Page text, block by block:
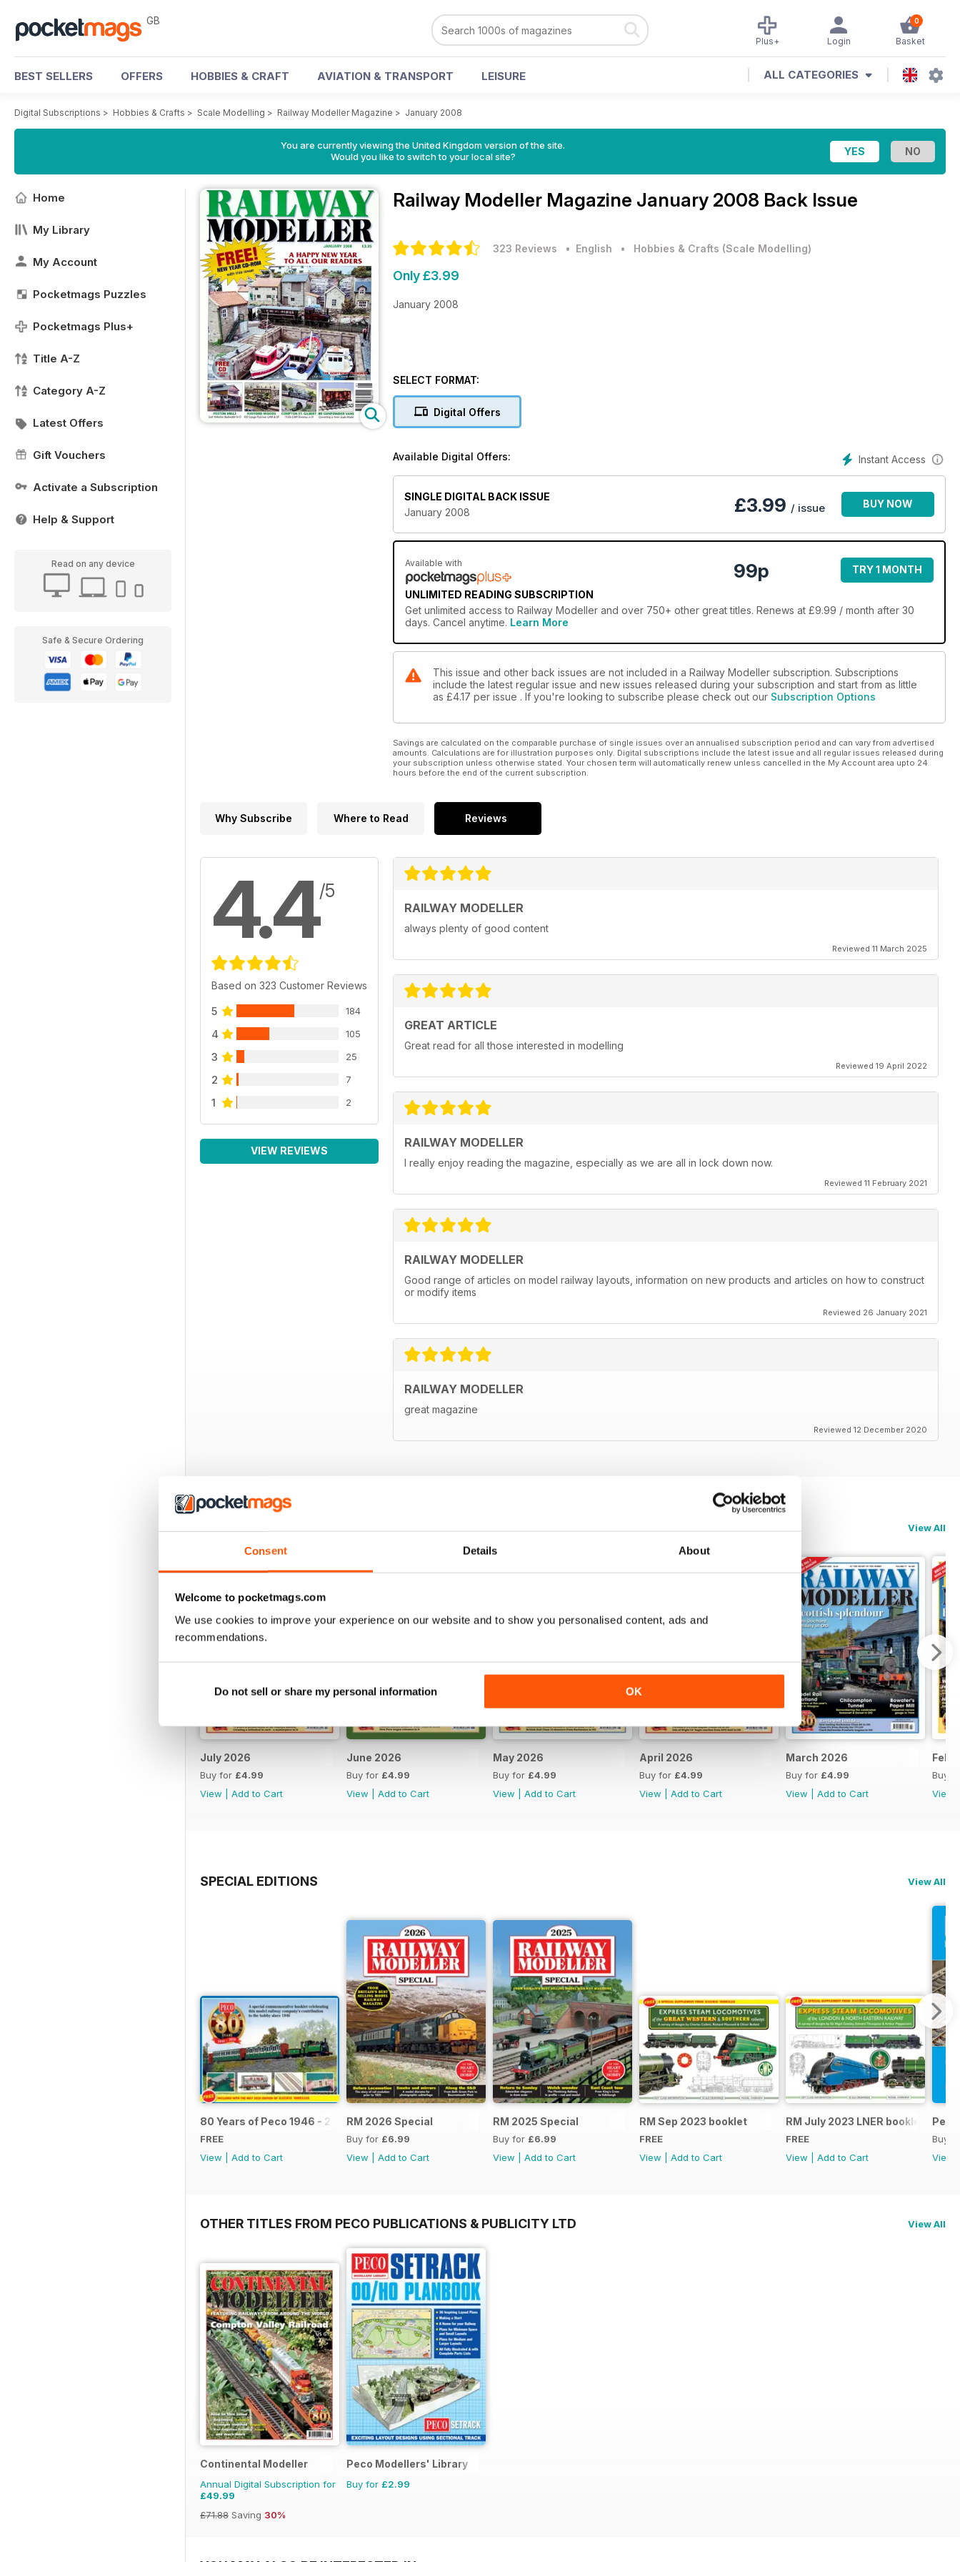
Consent Details About
Welcome to pocketmags.com
We use cookies to improve your experience on our website and to show you personalised content, ads and
recommendations.
Do not sell or share my personal information OK
GB 0
Basket
Login
Plus+
BEST SELLERS OFFERS HOBBIES & CRAFT AVIATION & TRANSPORT LEISURE ALL CATEGORIES
Digital Subscriptions > Hobbies & Crafts > Scale Modelling > Railway Modeller Magazine > January 2008
You are currently viewing the United Kingdom version of the site.
Would you like to switch to your local site?
Home
My Library
My Account
Pocketmags Puzzles
Pocketmags Plus+
Title A-Z
Category A-Z
Latest Offers
Gift Vouchers
Activate a Subscription
Help & Support
Read on any device
Safe & Secure Ordering
Railway Modeller Magazine January 2008 Back Issue
323 Reviews • English • Hobbies & Crafts (Scale Modelling)
Only £3.99
January 2008
SELECT FORMAT:
Digital Offers
Instant Access
Available Digital Offers:
SINGLE DIGITAL BACK ISSUE
January 2008
£3.99 / issue BUY NOW
Available with
UNLIMITED READING SUBSCRIPTION
99p TRY 1 MONTH
Get unlimited access to Railway Modeller and over 750+ other great titles. Renews at £9.99 / month after 30
days. Cancel anytime. Learn More
This issue and other back issues are not included in a Railway Modeller subscription. Subscriptions
include the latest regular issue and new issues released during your subscription and start from as little
as £4.17 per issue . If you're looking to subscribe please check out our Subscription Options
Savings are calculated on the comparable purchase of single issues over an annualised subscription period and can vary from advertised
amounts. Calculations are for illustration purposes only. Digital subscriptions include the latest issue and all regular issues released during
your subscription unless otherwise stated. Your chosen term will automatically renew unless cancelled in the My Account area upto 24
hours before the end of the current subscription.
Why Subscribe Where to Read Reviews
4.4/5
Based on 323 Customer Reviews
5 184
4 105
3 25
2 7
1 2
VIEW REVIEWS
RAILWAY MODELLER
always plenty of good content
Reviewed 11 March 2025
GREAT ARTICLE
Great read for all those interested in modelling
Reviewed 19 April 2022
RAILWAY MODELLER
I really enjoy reading the magazine, especially as we are all in lock down now.
Reviewed 11 February 2021
RAILWAY MODELLER
Good range of articles on model railway layouts, information on new products and articles on how to construct
or modify items
Reviewed 26 January 2021
RAILWAY MODELLER
great magazine
Reviewed 12 December 2020
View All
July 2026
Buy for £4.99
View
Add to Cart
June 2026
Buy for £4.99
View
Add to Cart
May 2026
Buy for £4.99
View
Add to Cart
April 2026
Buy for £4.99
View
Add to Cart
March 2026
Buy for £4.99
View
Add to Cart
Buy
View
SPECIAL EDITIONS View All
80 Years of Peco 1946 - 2026
FREE
View
Add to Cart
RM 2026 Special
Buy for £6.99
View
Add to Cart
RM 2025 Special
Buy for £6.99
View
Add to Cart
RM Sep 2023 booklet
FREE
View
Add to Cart
RM July 2023 LNER booklet
FREE
View
Add to Cart
Buy
View
OTHER TITLES FROM PECO PUBLICATIONS & PUBLICITY LTD View All
Continental Modeller
Annual Digital Subscription for
£49.99
£71.88 Saving 30%
Peco Modellers' Library
Buy for £2.99